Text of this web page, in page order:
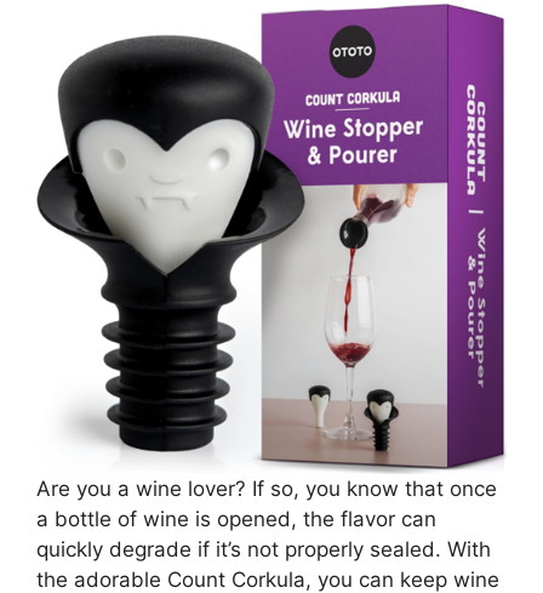
Are you a wine lover? If so, you know that once
a bottle of wine is opened, the flavor can
quickly degrade if it’s not properly sealed. With
the adorable Count Corkula, you can keep wine